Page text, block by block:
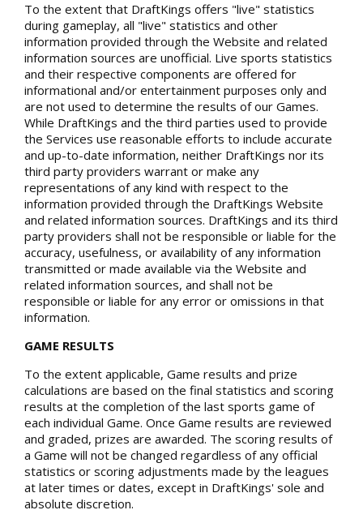
To the extent that DraftKings offers "live" statistics
during gameplay, all "live" statistics and other
information provided through the Website and related
information sources are unofficial. Live sports statistics
and their respective components are offered for
informational and/or entertainment purposes only and
are not used to determine the results of our Games.
While DraftKings and the third parties used to provide
the Services use reasonable efforts to include accurate
and up-to-date information, neither DraftKings nor its
third party providers warrant or make any
representations of any kind with respect to the
information provided through the DraftKings Website
and related information sources. DraftKings and its third
party providers shall not be responsible or liable for the
accuracy, usefulness, or availability of any information
transmitted or made available via the Website and
related information sources, and shall not be
responsible or liable for any error or omissions in that
information.
GAME RESULTS
To the extent applicable, Game results and prize
calculations are based on the final statistics and scoring
results at the completion of the last sports game of
each individual Game. Once Game results are reviewed
and graded, prizes are awarded. The scoring results of
a Game will not be changed regardless of any official
statistics or scoring adjustments made by the leagues
at later times or dates, except in DraftKings' sole and
absolute discretion.